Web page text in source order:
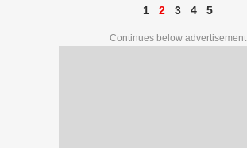
1 2 3 4 5
Continues below advertisement